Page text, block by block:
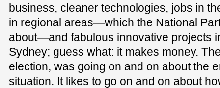
business, cleaner technologies, jobs in
in regional areas—which the National
about—and fabulous innovative projects
Sydney; guess what: it makes money.
election, was going on and on about the
situation. It likes to go on and on about